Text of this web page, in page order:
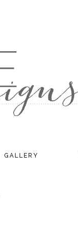
GALLERY